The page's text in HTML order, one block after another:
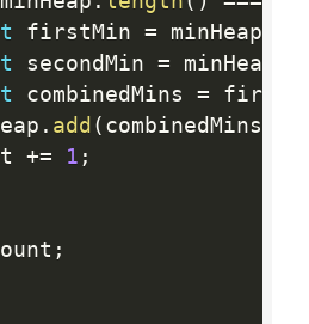
firstMin = minHeap
secondMin = minHeap
combinedMins =
. add ( combinedMins
+= 1 ;
;